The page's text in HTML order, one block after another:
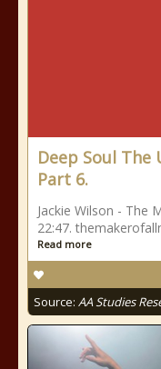
Deep Soul The
Part 6.
Jackie Wilson - The
22:47.
Read more
Source: AA Studies